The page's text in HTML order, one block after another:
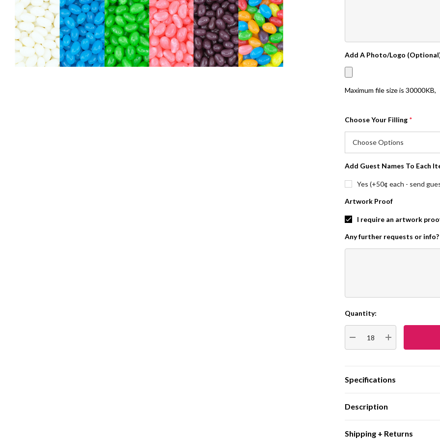
Add A Photo/Logo
Maximum file size is 30000KB,
Choose Your Filling *
Add Guest Names To Each
Yes (+50¢ each - send
Artwork Proof
I require an artwork
Any further requests or info?
Current
Stock:
Quantity:
DECREASE QUANTITY:
INCREASE
Specifications
Description
Shipping + Returns